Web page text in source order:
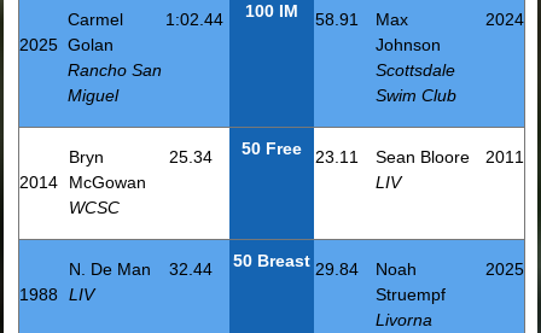
2025
Carmel
Golan
Rancho San
Miguel
1:02.44 100 IM 58.91
Max
Johnson
Scottsdale
Swim Club
2024
2014
Bryn
McGowan
WCSC
25.34 50 Free 23.11
Sean Bloore
LIV
2011
1988
N. De Man
LIV
32.44 50 Breast 29.84
Noah
Struempf
Livorna
2025